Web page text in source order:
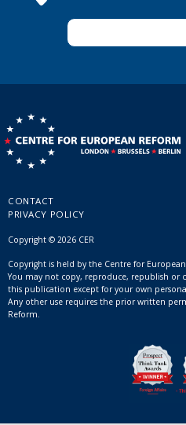
CONTACT
PRIVACY POLICY
Copyright © 2026 CER
Copyright is held by the Centre for
You may not copy, reproduce, republish or
this publication except for your own
Any other use requires the prior written
Reform.